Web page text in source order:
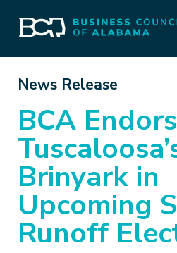
News Release
BCA
Brinyark in
Upcoming
Runoff